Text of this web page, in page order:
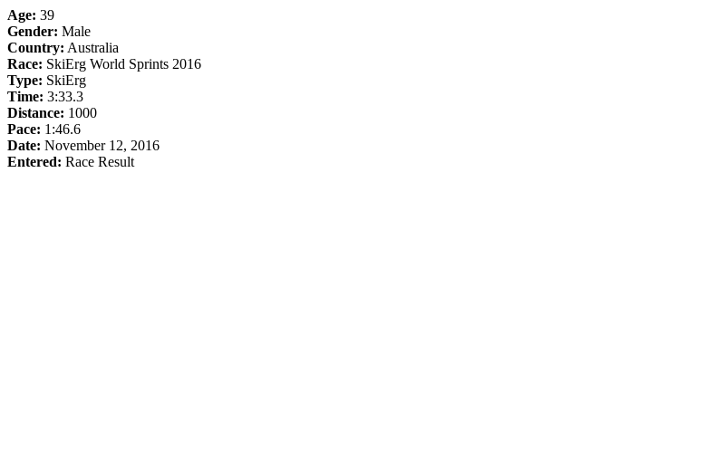
Age: 39
Gender: Male
Country: Australia
Race: SkiErg World Sprints 2016
Type: SkiErg
Time: 3:33.3
Distance: 1000
Pace: 1:46.6
Date: November 12, 2016
Entered: Race Result